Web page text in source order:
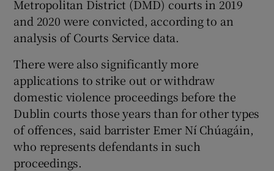
Show History sub sections
Show Sponsored sub sections
Metropolitan District (DMD) courts in 2019
and 2020 were convicted, according to an
analysis of Courts Service data.
There were also significantly more
applications to strike out or withdraw
domestic violence proceedings before the
Dublin courts those years than for other types
of offences, said barrister Emer Ní Chúagáin,
who represents defendants in such
proceedings.